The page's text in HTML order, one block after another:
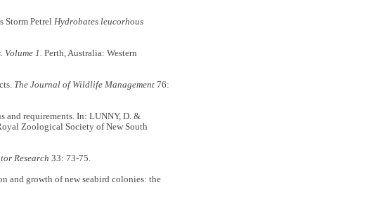
Storm Petrel Hydrobates leucorhous
Volume 1. Perth, Australia: Western
The Journal of Wildlife Management76:
and requirements. In: LUNNY, D. &
Zoological Society of New South
Research 33: 73-75.
and growth of new seabird colonies: the